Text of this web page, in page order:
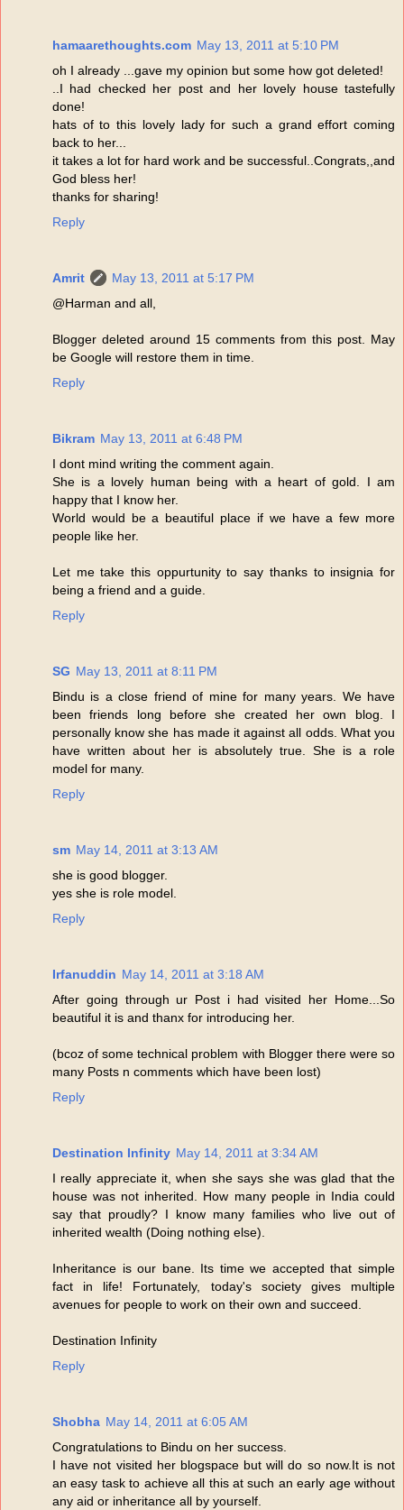
hamaarethoughts.com May 13, 2011 at 5:10 PM
oh I already ...gave my opinion but some how got deleted!
..I had checked her post and her lovely house tastefully
done!
hats of to this lovely lady for such a grand effort coming
back to her...
it takes a lot for hard work and be successful..Congrats,,and
God bless her!
thanks for sharing!
Reply
Amrit
May 13, 2011 at 5:17 PM
@Harman and all,
Blogger deleted around 15 comments from this post. May
be Google will restore them in time.
Reply
Bikram May 13, 2011 at 6:48 PM
I dont mind writing the comment again.
She is a lovely human being with a heart of gold. I am
happy that I know her.
World would be a beautiful place if we have a few more
people like her.
Let me take this oppurtunity to say thanks to insignia for
being a friend and a guide.
Reply
SG May 13, 2011 at 8:11 PM
Bindu is a close friend of mine for many years. We have
been friends long before she created her own blog. I
personally know she has made it against all odds. What you
have written about her is absolutely true. She is a role
model for many.
Reply
sm May 14, 2011 at 3:13 AM
she is good blogger.
yes she is role model.
Reply
Irfanuddin May 14, 2011 at 3:18 AM
After going through ur Post i had visited her Home...So
beautiful it is and thanx for introducing her.
(bcoz of some technical problem with Blogger there were so
many Posts n comments which have been lost)
Reply
Destination Infinity May 14, 2011 at 3:34 AM
I really appreciate it, when she says she was glad that the
house was not inherited. How many people in India could
say that proudly? I know many families who live out of
inherited wealth (Doing nothing else).
Inheritance is our bane. Its time we accepted that simple
fact in life! Fortunately, today's society gives multiple
avenues for people to work on their own and succeed.
Destination Infinity
Reply
Shobha May 14, 2011 at 6:05 AM
Congratulations to Bindu on her success.
I have not visited her blogspace but will do so now.It is not
an easy task to achieve all this at such an early age without
any aid or inheritance all by yourself.